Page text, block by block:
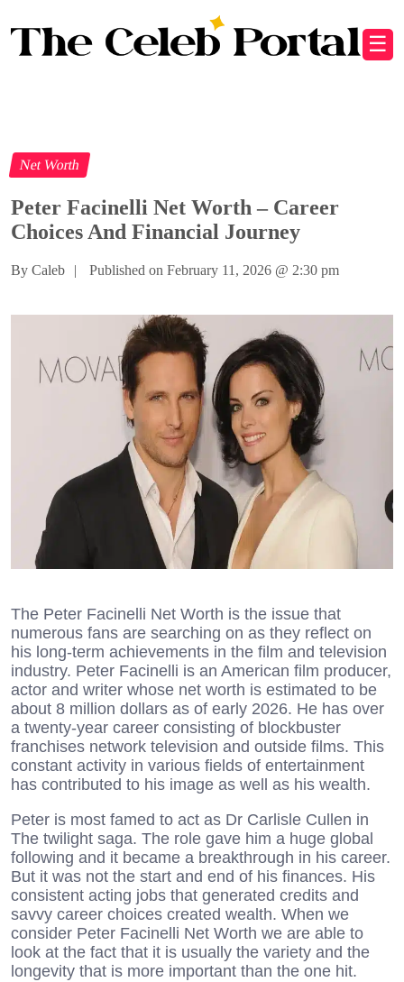
☰
Net Worth
Peter Facinelli Net Worth – Career
Choices And Financial Journey
By Caleb | Published on February 11, 2026 @ 2:30 pm
The Peter Facinelli Net Worth is the issue that
numerous fans are searching on as they reflect on
his long-term achievements in the film and television
industry. Peter Facinelli is an American film producer,
actor and writer whose net worth is estimated to be
about 8 million dollars as of early 2026. He has over
a twenty-year career consisting of blockbuster
franchises network television and outside films. This
constant activity in various fields of entertainment
has contributed to his image as well as his wealth.
Peter is most famed to act as Dr Carlisle Cullen in
The twilight saga. The role gave him a huge global
following and it became a breakthrough in his career.
But it was not the start and end of his finances. His
consistent acting jobs that generated credits and
savvy career choices created wealth. When we
consider Peter Facinelli Net Worth we are able to
look at the fact that it is usually the variety and the
longevity that is more important than the one hit.